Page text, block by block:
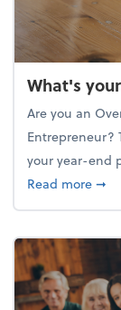
What's
Are you an
Entrepreneur?
your year-end
Read more➞